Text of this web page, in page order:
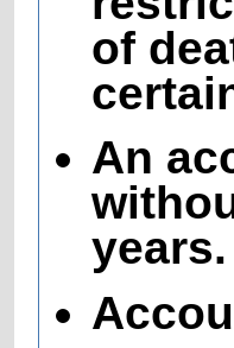
of
An
years.